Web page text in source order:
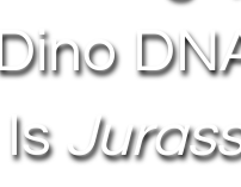
Is